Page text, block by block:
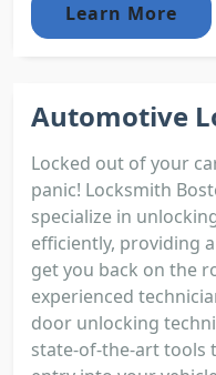
Learn More
Automotive
Locked out of your
panic! Locksmith
specialize in
efficiently, providing
get you back on the
experienced
door unlocking
state-of-the-art tools